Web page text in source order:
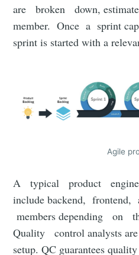
are broken down,
member. Once a sprint
sprint is started with a
Agile
A typical product
include backend, frontend,
members depending on
Quality control analysts are
setup. QC guarantees